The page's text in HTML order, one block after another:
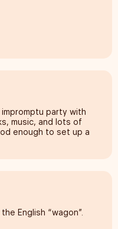
impromptu party with
music, and lots of
enough to set up a
English “wagon”.